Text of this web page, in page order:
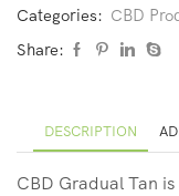
Categories: CBD
Share:
DESCRIPTION
CBD Gradual Tan